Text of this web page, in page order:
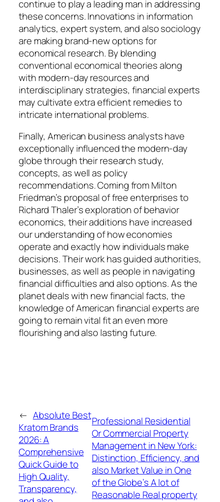
continue to play a leading man in addressing
these concerns. Innovations in information
analytics, expert system, and also sociology
are making brand-new options for
economical research. By blending
conventional economical theories along
with modern-day resources and
interdisciplinary strategies, financial experts
may cultivate extra efficient remedies to
intricate international problems.
Finally, American business analysts have
exceptionally influenced the modern-day
globe through their research study,
concepts, as well as policy
recommendations. Coming from Milton
Friedman’s proposal of free enterprises to
Richard Thaler’s exploration of behavior
economics, their additions have increased
our understanding of how economies
operate and exactly how individuals make
decisions. Their work has guided authorities,
businesses, as well as people in navigating
financial difficulties and also options. As the
planet deals with new financial facts, the
knowledge of American financial experts are
going to remain vital fit an even more
flourishing and also lasting future.
← Absolute Best
Kratom Brands
2026: A
Comprehensive
Quick Guide to
High Quality,
Transparency,
Professional Residential
Or Commercial Property
Management in New York:
Distinction, Efficiency, and
also Market Value in One
of the Globe’s A lot of
Reasonable Real property